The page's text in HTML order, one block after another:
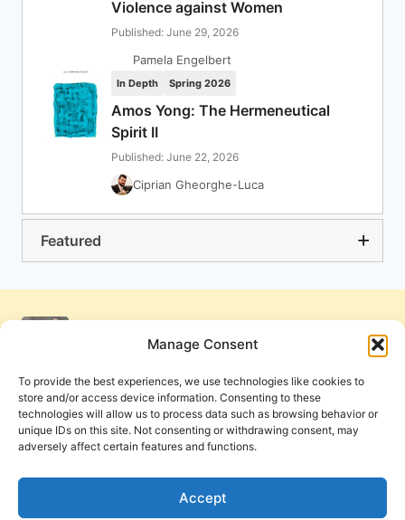
Manage Consent
To provide the best experiences, we use technologies like cookies to
store and/or access device information. Consenting to these
technologies will allow us to process data such as browsing behavior or
unique IDs on this site. Not consenting or withdrawing consent, may
adversely affect certain features and functions.
Accept
Violence against Women
Published: June 29, 2026
Pamela Engelbert
In Depth Spring 2026
Amos Yong: The Hermeneutical
Spirit II
Published: June 22, 2026
Ciprian Gheorghe-Luca
Featured